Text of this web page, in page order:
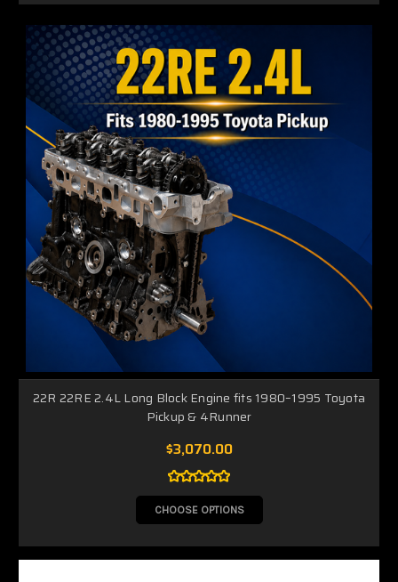
22R 22RE 2.4L Long Block Engine fits 1980–1995 Toyota
Pickup & 4Runner
$3,070.00
CHOOSE OPTIONS